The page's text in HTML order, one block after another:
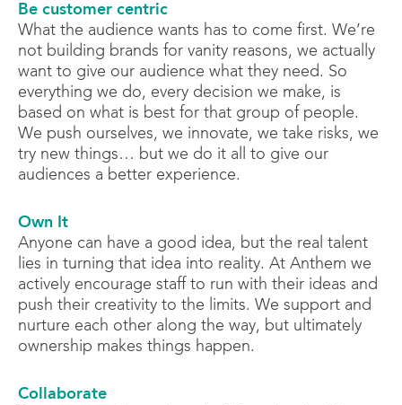
Be customer centric
What the audience wants has to come first. We’re
not building brands for vanity reasons, we actually
want to give our audience what they need. So
everything we do, every decision we make, is
based on what is best for that group of people.
We push ourselves, we innovate, we take risks, we
try new things… but we do it all to give our
audiences a better experience.
Own It
Anyone can have a good idea, but the real talent
lies in turning that idea into reality. At Anthem we
actively encourage staff to run with their ideas and
push their creativity to the limits. We support and
nurture each other along the way, but ultimately
ownership makes things happen.
Collaborate